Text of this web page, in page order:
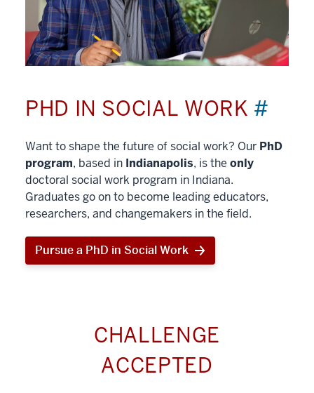
PHD IN SOCIAL WORK #
Want to shape the future of social work? Our PhD
program, based in Indianapolis, is the only
doctoral social work program in Indiana.
Graduates go on to become leading educators,
researchers, and changemakers in the field.
Pursue a PhD in Social Work
CHALLENGE
ACCEPTED